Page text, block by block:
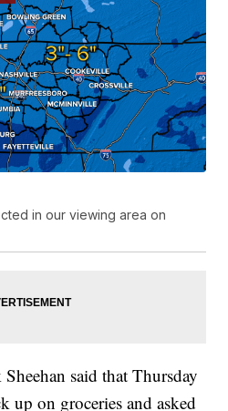
in our viewing area on
said that Thursday
up on groceries and asked